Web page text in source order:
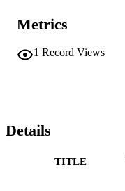
Metrics
1 Record Views
Details
TITLE